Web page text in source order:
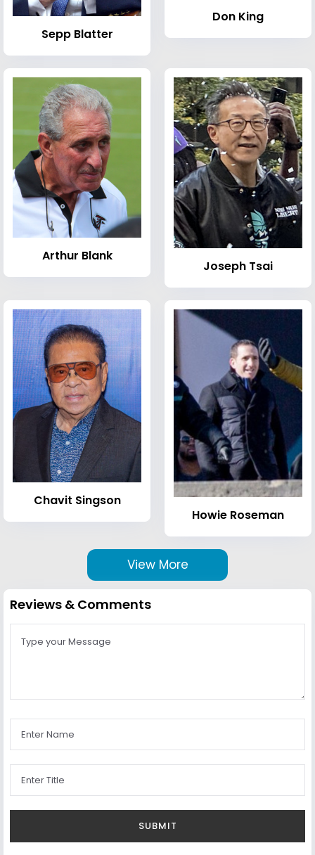
Sepp Blatter
Don King
Arthur Blank
Joseph Tsai
Chavit Singson
Howie Roseman
View More
Reviews & Comments